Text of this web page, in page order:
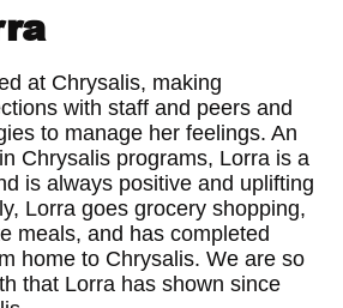
at Chrysalis, making
with staff and peers and
to manage her feelings. An
Chrysalis programs, Lorra is a
is always positive and uplifting
Lorra goes grocery shopping,
meals, and has completed
home to Chrysalis. We are so
that Lorra has shown since